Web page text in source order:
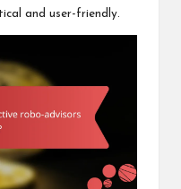
and user-friendly.